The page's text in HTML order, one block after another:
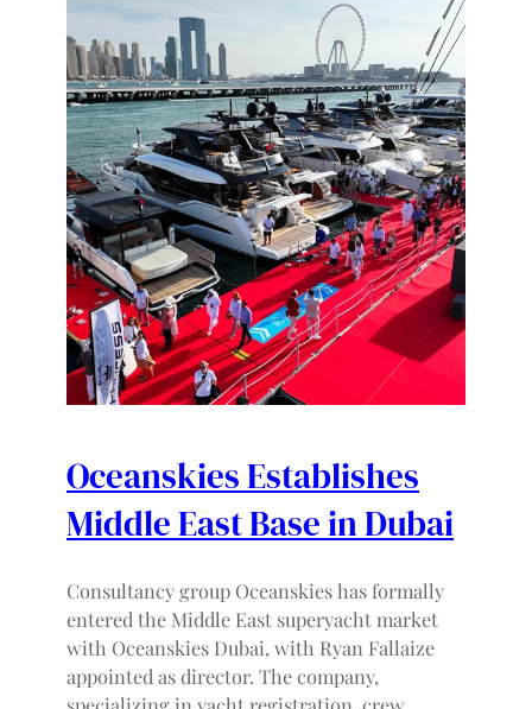
Oceanskies Establishes
Middle East Base in Dubai
Consultancy group Oceanskies has formally
entered the Middle East superyacht market
with Oceanskies Dubai, with Ryan Fallaize
appointed as director. The company,